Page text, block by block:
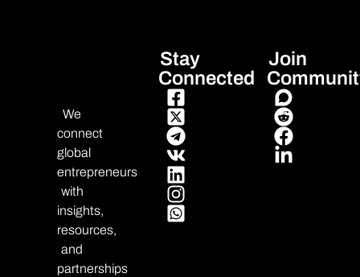
We
connect
global
entrepreneurs
with
insights,
resources,
and
partnerships
Stay
Connected
Join